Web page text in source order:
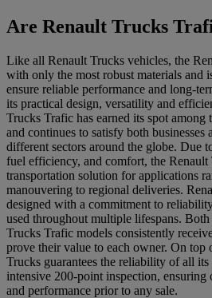
Are Renault Trucks
Like all Renault Trucks vehicles, the
with only the most robust materials and
ensure reliable performance and long-
its practical design, versatility and
Trucks Trafic has earned its spot
and continues to satisfy both
different sectors around the globe. Due
fuel efficiency, and comfort, the
transportation solution for applications
manouvering to regional deliveries.
designed with a commitment to
used throughout multiple lifespans.
Trucks Trafic models consistently
prove their value to each owner. On top
Trucks guarantees the reliability of all
intensive 200-point inspection,
and performance prior to any sale.